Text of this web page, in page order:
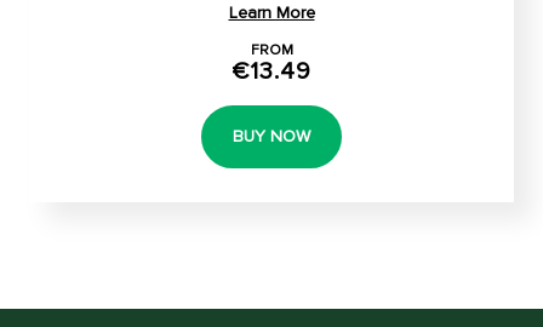
Learn More
FROM
€13.49
BUY NOW